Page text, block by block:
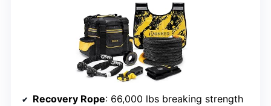
Recovery Rope: 66,000 lbs breaking strength